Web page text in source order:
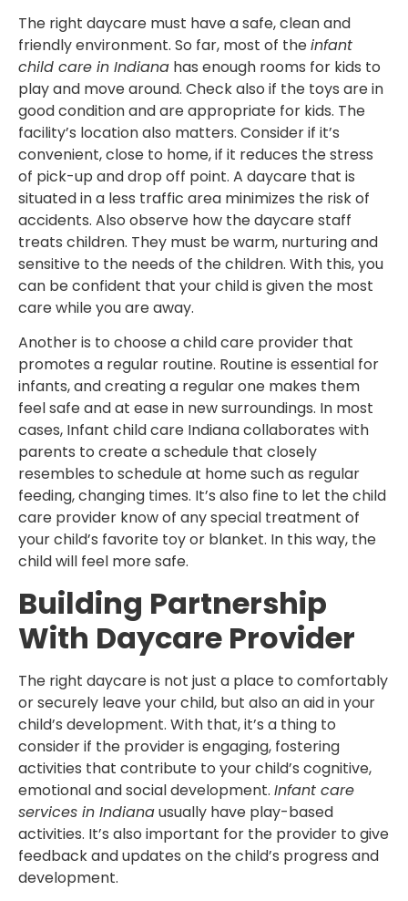
The right daycare must have a safe, clean and
friendly environment. So far, most of theinfant
child care in Indiana has enough rooms for kids to
play and move around. Check also if the toys are in
good condition and are appropriate for kids. The
facility’s location also matters. Consider if it’s
convenient, close to home, if it reduces the stress
of pick-up and drop off point. A daycare that is
situated in a less traffic area minimizes the risk of
accidents. Also observe how the daycare staff
treats children. They must be warm, nurturing and
sensitive to the needs of the children. With this, you
can be confident that your child is given the most
care while you are away.
Another is to choose a child care provider that
promotes a regular routine. Routine is essential for
infants, and creating a regular one makes them
feel safe and at ease in new surroundings. In most
cases, Infant child care Indiana collaborates with
parents to create a schedule that closely
resembles to schedule at home such as regular
feeding, changing times. It’s also fine to let the child
care provider know of any special treatment of
your child’s favorite toy or blanket. In this way, the
child will feel more safe.
Building Partnership
With Daycare Provider
The right daycare is not just a place to comfortably
or securely leave your child, but also an aid in your
child’s development. With that, it’s a thing to
consider if the provider is engaging, fostering
activities that contribute to your child’s cognitive,
emotional and social development. Infant care
services in Indianausually have play-based
activities. It’s also important for the provider to give
feedback and updates on the child’s progress and
development.